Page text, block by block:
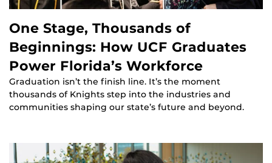
One Stage, Thousands of
Beginnings: How UCF Graduates
Power Florida’s Workforce
Graduation isn’t the finish line. It’s the moment
thousands of Knights step into the industries and
communities shaping our state’s future and beyond.